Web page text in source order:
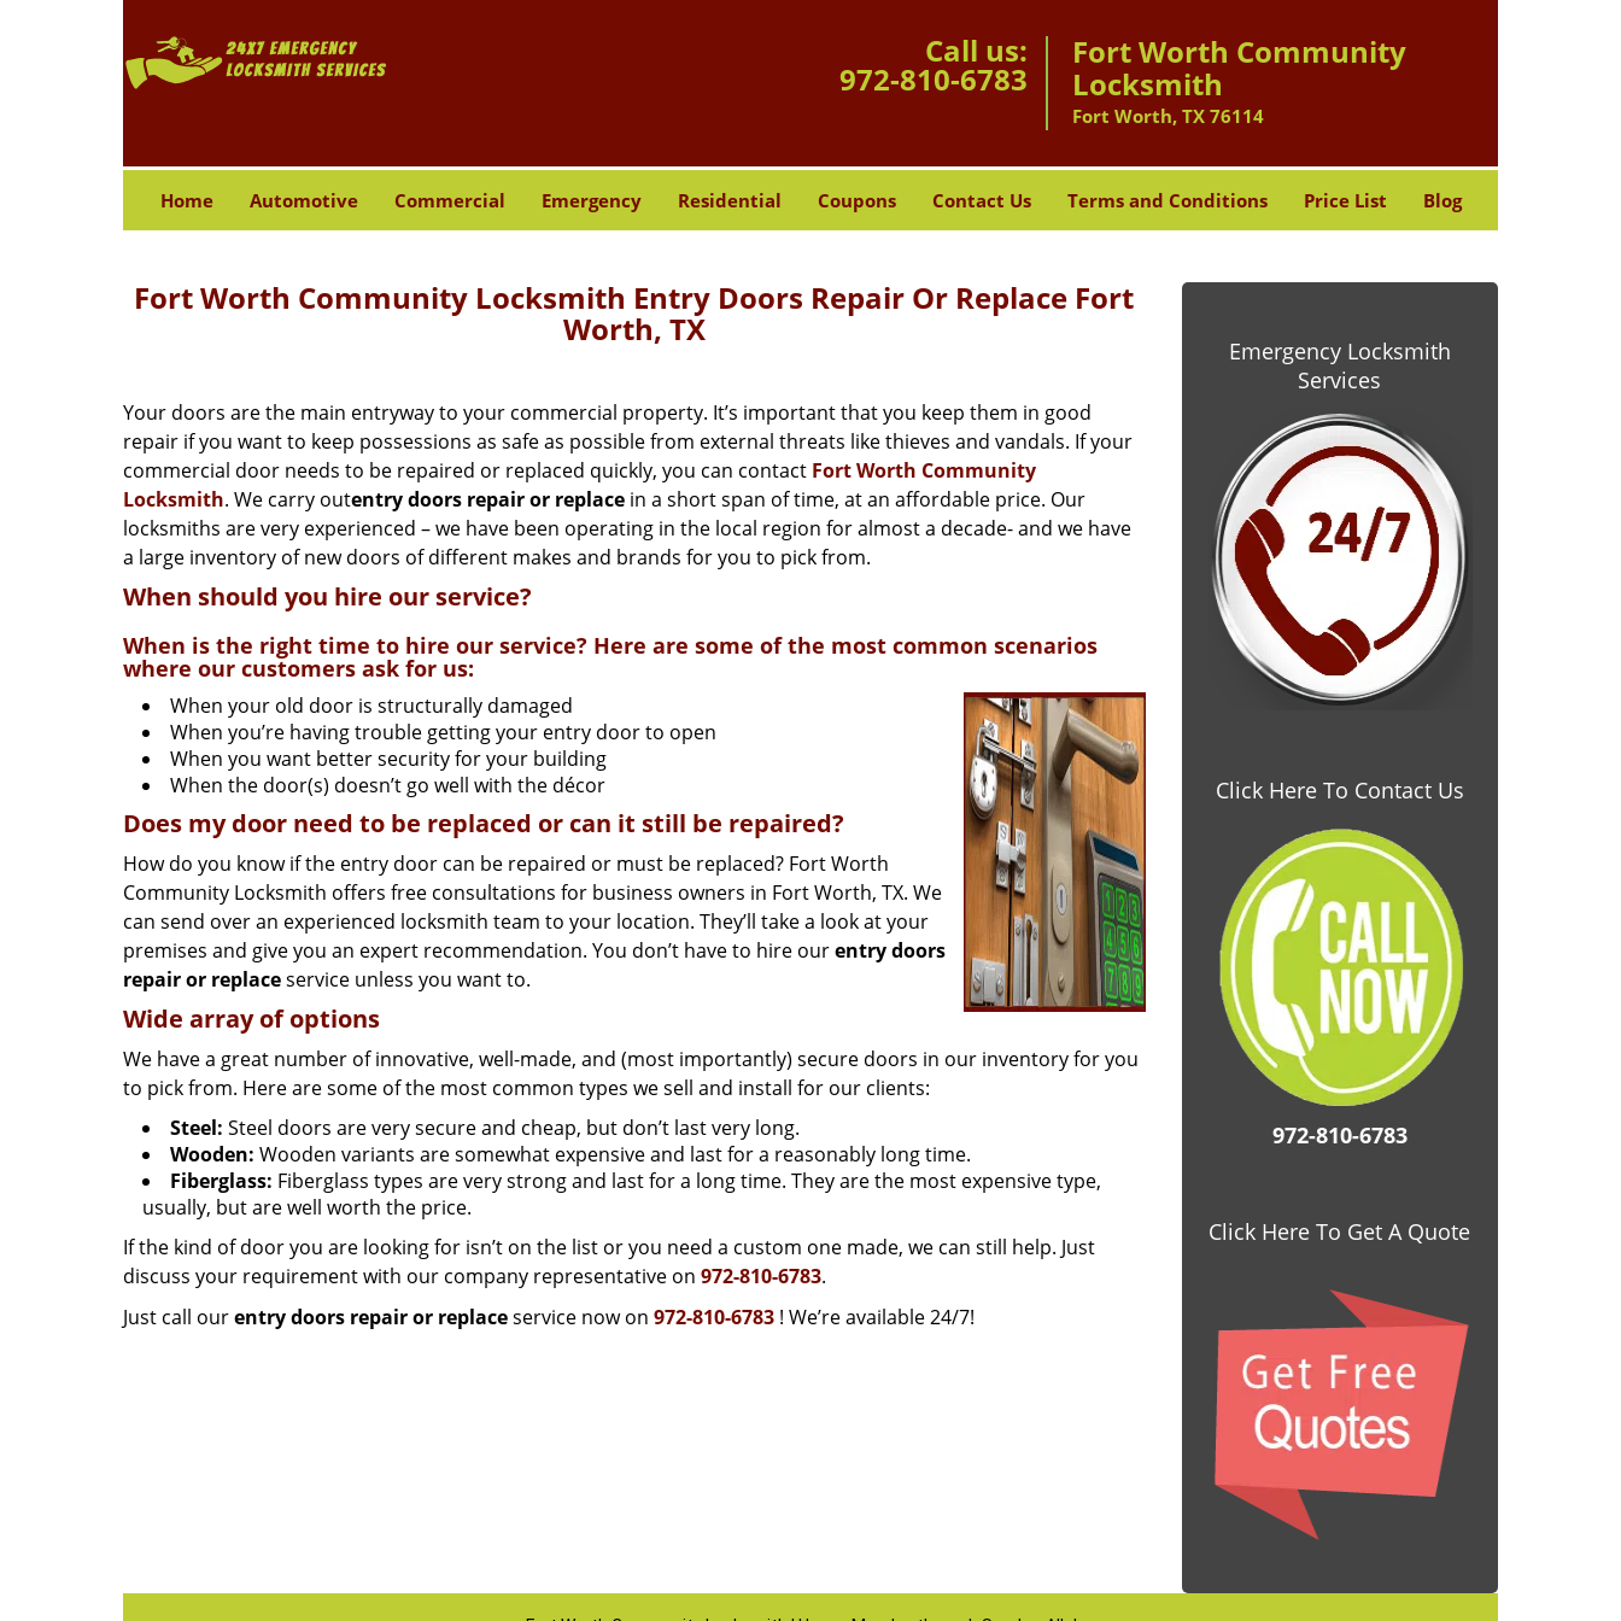
Call us:
972-810-6783
Fort Worth Community
Locksmith
Fort Worth, TX 76114
Home Automotive Commercial Emergency Residential Coupons Contact Us Terms and Conditions Price List Blog
Fort Worth Community Locksmith Entry Doors Repair Or Replace Fort
Worth, TX
Your doors are the main entryway to your commercial property. It’s important that you keep them in good
repair if you want to keep possessions as safe as possible from external threats like thieves and vandals. If your
commercial door needs to be repaired or replaced quickly, you can contact Fort Worth Community
Locksmith. We carry outentry doors repair or replace in a short span of time, at an affordable price. Our
locksmiths are very experienced – we have been operating in the local region for almost a decade- and we have
a large inventory of new doors of different makes and brands for you to pick from.
When should you hire our service?
When is the right time to hire our service? Here are some of the most common scenarios
where our customers ask for us:
When your old door is structurally damaged
When you’re having trouble getting your entry door to open
When you want better security for your building
When the door(s) doesn’t go well with the décor
Does my door need to be replaced or can it still be repaired?
How do you know if the entry door can be repaired or must be replaced? Fort Worth
Community Locksmith offers free consultations for business owners in Fort Worth, TX. We
can send over an experienced locksmith team to your location. They’ll take a look at your
premises and give you an expert recommendation. You don’t have to hire ourentry doors
repair or replaceservice unless you want to.
Wide array of options
We have a great number of innovative, well-made, and (most importantly) secure doors in our inventory for you
to pick from. Here are some of the most common types we sell and install for our clients:
Steel: Steel doors are very secure and cheap, but don’t last very long.
Wooden: Wooden variants are somewhat expensive and last for a reasonably long time.
Fiberglass: Fiberglass types are very strong and last for a long time. They are the most expensive type,
usually, but are well worth the price.
If the kind of door you are looking for isn’t on the list or you need a custom one made, we can still help. Just
discuss your requirement with our company representative on 972-810-6783.
Just call ourentry doors repair or replaceservice now on 972-810-6783 ! We’re available 24/7!
Emergency Locksmith
Services
Click Here To Contact Us
972-810-6783
Click Here To Get A Quote